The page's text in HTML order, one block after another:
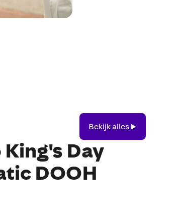
alles
Bekijk alles
Day
DOOH